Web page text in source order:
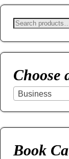
Choose
Business
Book